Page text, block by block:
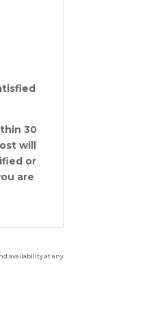
30
will
or
are
availability at any